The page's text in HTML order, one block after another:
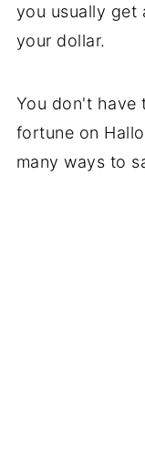
you usually get
your dollar.
You don't have
fortune on
many ways to